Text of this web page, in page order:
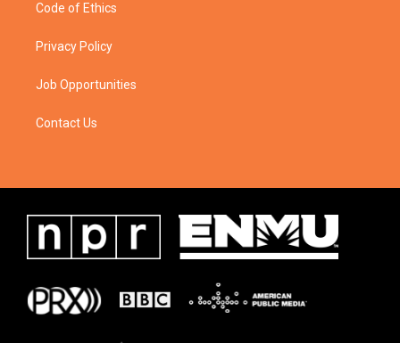
Code of Ethics
Privacy Policy
Job Opportunities
Contact Us